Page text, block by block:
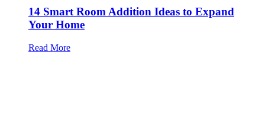
14 Smart Room Addition Ideas to Expand
Your Home
Read More